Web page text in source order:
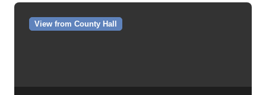
View from County Hall